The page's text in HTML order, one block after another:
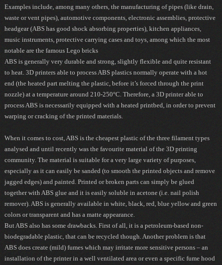
Examples include, among many others, the manufacturing of pipes (like drain,
waste or vent pipes), automotive components, electronic assemblies, protective
headgear (ABS has good shock absorbing properties), kitchen appliances,
music instruments, protective carrying cases and toys, among which the most
notable are the famous Lego bricks
ABS is generally very durable and strong, slightly flexible and quite resistant
to heat. 3D printers able to process ABS plastics normally operate with a hot
end (the heated part melting the plastic, before it’s forced through the print
nozzle) at a temperature around 210-250°C. Therefore, a 3D printer able to
process ABS is necessarily equipped with a heated printbed, in order to prevent
warping or cracking of the printed materials.
When it comes to cost, ABS is the cheapest plastic of the three filament types
analysed and until recently was the favourite material of the 3D printing
community. The material is suitable for a very large variety of purposes,
especially as it can easily be sanded (to smooth the printed objects and remove
jagged edges) and painted. Printed or broken parts can simply be glued
together with ABS glue and it is easily soluble in acetone (i.e. nail polish
remover). ABS is generally available in white, black, red, blue yellow and green
colors or transparent and has a matte appearance.
But ABS also has some drawbacks. First of all, it is a petroleum-based non-
biodegradable plastic, that can be recycled though. Another problem is that
ABS does create (mild) fumes which may irritate more sensitive persons – an
installation of the printer in a well ventilated area or even a specific fume hood